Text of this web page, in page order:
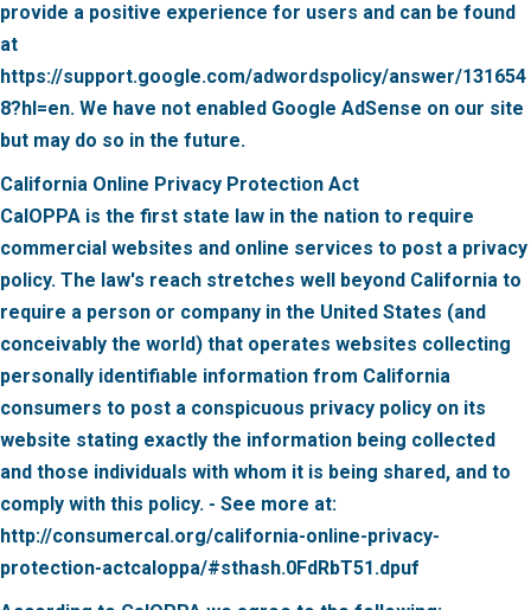
provide a positive experience for users and can be found
at
https://support.google.com/adwordspolicy/answer/131654
8?hl=en. We have not enabled Google AdSense on our site
but may do so in the future.
California Online Privacy Protection Act
CalOPPA is the first state law in the nation to require
commercial websites and online services to post a privacy
policy. The law's reach stretches well beyond California to
require a person or company in the United States (and
conceivably the world) that operates websites collecting
personally identifiable information from California
consumers to post a conspicuous privacy policy on its
website stating exactly the information being collected
and those individuals with whom it is being shared, and to
comply with this policy. - See more at:
http://consumercal.org/california-online-privacy-
protection-actcaloppa/#sthash.0FdRbT51.dpuf